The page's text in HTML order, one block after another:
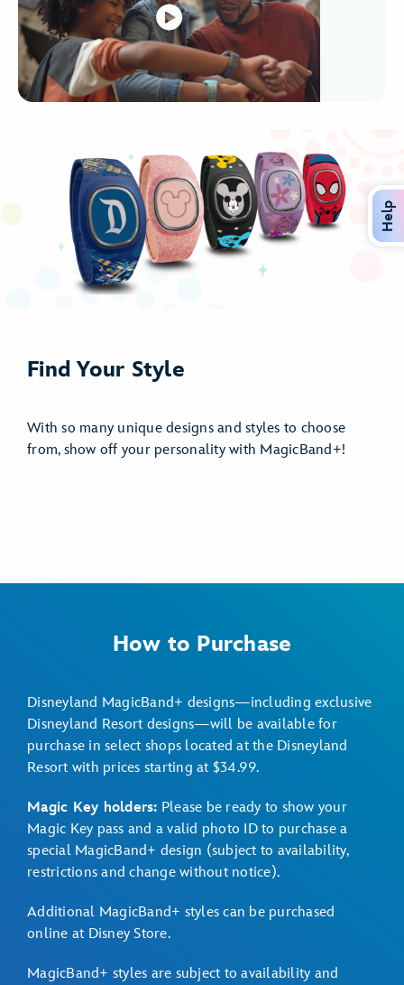
Find Your Style
With so many unique designs and styles to choose
from, show off your personality with MagicBand+!
How to Purchase
Disneyland MagicBand+ designs—including exclusive
Disneyland Resort designs—will be available for
purchase in select shops located at the Disneyland
Resort with prices starting at $34.99.
Magic Key holders: Please be ready to show your
Magic Key pass and a valid photo ID to purchase a
special MagicBand+ design (subject to availability,
restrictions and change without notice).
Additional MagicBand+ styles can be purchased
online at Disney Store.
MagicBand+ styles are subject to availability and
Help